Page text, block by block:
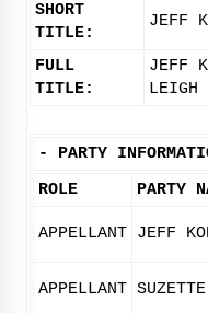
SHORT
TITLE:
JEFF
FULL
TITLE:
JEFF
LEIGH
- PARTY
ROLE
PARTY
APPELLANT JEFF
APPELLANT